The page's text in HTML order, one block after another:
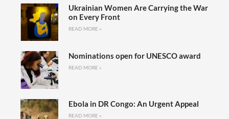
Ukrainian Women Are Carrying the War
on Every Front
READ MORE »
Nominations open for UNESCO award
READ MORE »
Ebola in DR Congo: An Urgent Appeal
READ MORE »